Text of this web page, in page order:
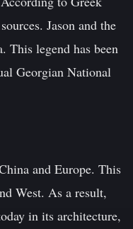
Jason and the
This legend has been
Georgian National
and Europe. This
West. As a result,
in its architecture,